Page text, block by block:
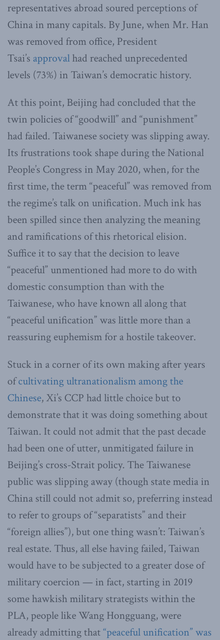
representatives abroad soured perceptions of
China in many capitals. By June, when Mr. Han
was removed from office, President
Tsai’s approvalhad reached unprecedented
levels (73%) in Taiwan’s democratic history.
At this point, Beijing had concluded that the
twin policies of “goodwill” and “punishment”
had failed. Taiwanese society was slipping away.
Its frustrations took shape during the National
People’s Congress in May 2020, when, for the
first time, the term “peaceful” was removed from
the regime’s talk on unification. Much ink has
been spilled since then analyzing the meaning
and ramifications of this rhetorical elision.
Suffice it to say that the decision to leave
“peaceful” unmentioned had more to do with
domestic consumption than with the
Taiwanese, who have known all along that
“peaceful unification” was little more than a
reassuring euphemism for a hostile takeover.
Stuck in a corner of its own making after years
ofcultivating ultranationalism among the
Chinese, Xi’s CCP had little choice but to
demonstrate that it was doing something about
Taiwan. It could not admit that the past decade
had been one of utter, unmitigated failure in
Beijing’s cross-Strait policy. The Taiwanese
public was slipping away (though state media in
China still could not admit so, preferring instead
to refer to groups of “separatists” and their
“foreign allies”), but one thing wasn’t: Taiwan’s
real estate. Thus, all else having failed, Taiwan
would have to be subjected to a greater dose of
military coercion — in fact, starting in 2019
some hawkish military strategists within the
PLA, people like Wang Hongguang, were
already admitting that“peaceful unification” was